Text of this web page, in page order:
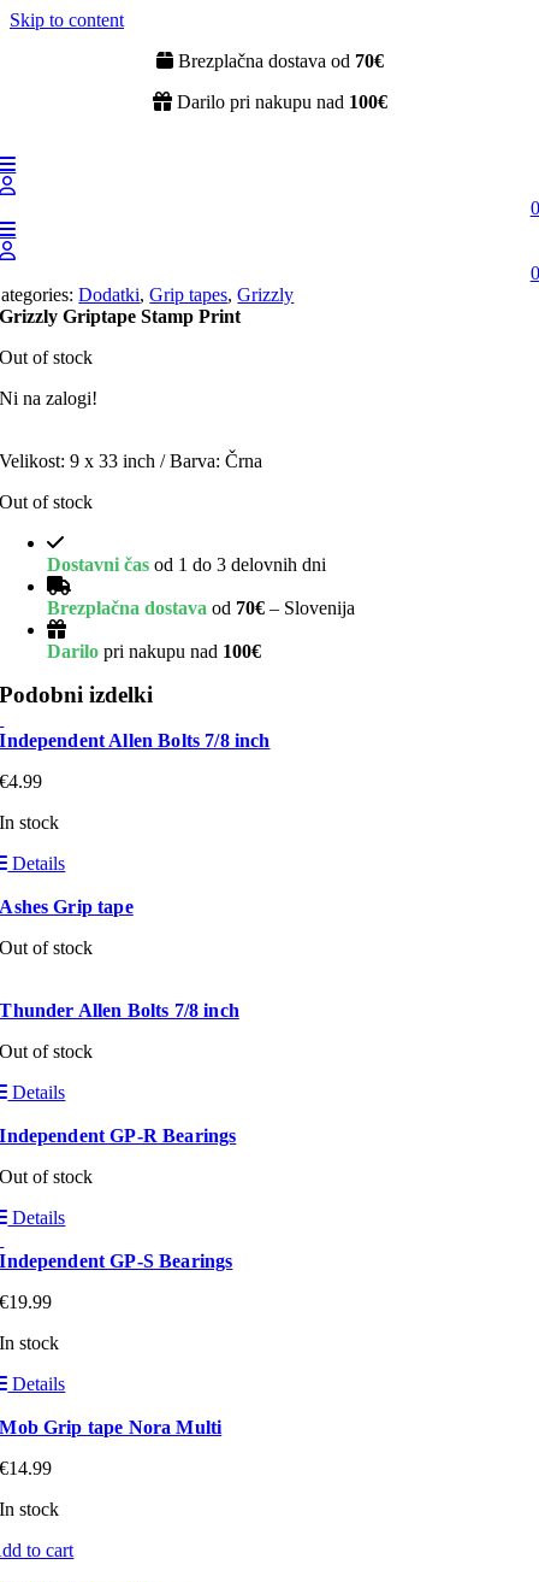
Skip to content
Brezplačna dostava od 70€
Darilo pri nakupu nad 100€
0
0
Dodatki,Grip tapes,Grizzly
Grizzly Griptape Stamp Print
Out of stock
Ni na zalogi!
Velikost: 9 x 33 inch / Barva: Črna
Out of stock
Dostavni čas od 1 do 3 delovnih dni
Brezplačna dostava od 70€ – Slovenija
Darilo pri nakupu nad 100€
Podobni izdelki
Independent Allen Bolts 7/8 inch
€4.99
In stock
Details
Ashes Grip tape
Out of stock
Thunder Allen Bolts 7/8 inch
Out of stock
Details
Independent GP-R Bearings
Out of stock
Details
Independent GP-S Bearings
€19.99
In stock
Details
Mob Grip tape Nora Multi
€14.99
In stock
to cart